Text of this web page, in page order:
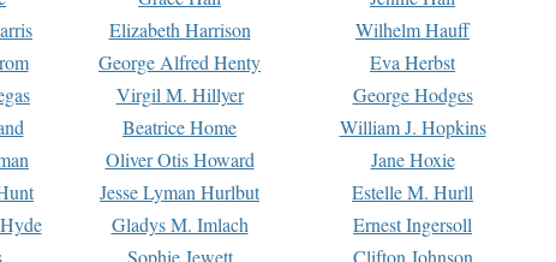
Elizabeth Harrison Wilhelm Hauff
George Alfred Henty Eva Herbst
Virgil M. Hillyer George Hodges
Beatrice Home William J. Hopkins
Oliver Otis Howard Jane Hoxie
Jesse Lyman Hurlbut Estelle M. Hurll
Gladys M. Imlach Ernest Ingersoll
Sophie Jewett Clifton Johnson